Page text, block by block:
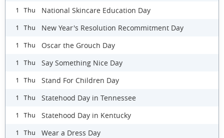
1 Thu National Skincare Education Day
1 Thu New Year's Resolution Recommitment Day
1 Thu Oscar the Grouch Day
1 Thu Say Something Nice Day
1 Thu Stand For Children Day
1 Thu Statehood Day in Tennessee
1 Thu Statehood Day in Kentucky
1 Thu Wear a Dress Day